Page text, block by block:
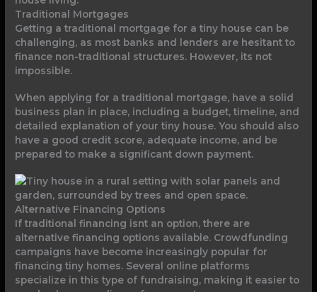
Traditional Mortgages
Getting a traditional mortgage for a tiny house can be
challenging, as most banks and lenders are hesitant to
finance non-traditional structures. However, its not
impossible.
When applying for a traditional mortgage, have a solid
business plan in place, including a budget, timeline, and
detailed explanation of your tiny house. You should also
have a good credit score, adequate income, and be
prepared to make a significant down payment.
Alternative Financing Options
If traditional financing isnt an option, there are
alternative financing options available. Crowdfunding
campaigns have become increasingly popular for
financing tiny homes. Several online platforms
specialize in this type of fundraising, making it easier to